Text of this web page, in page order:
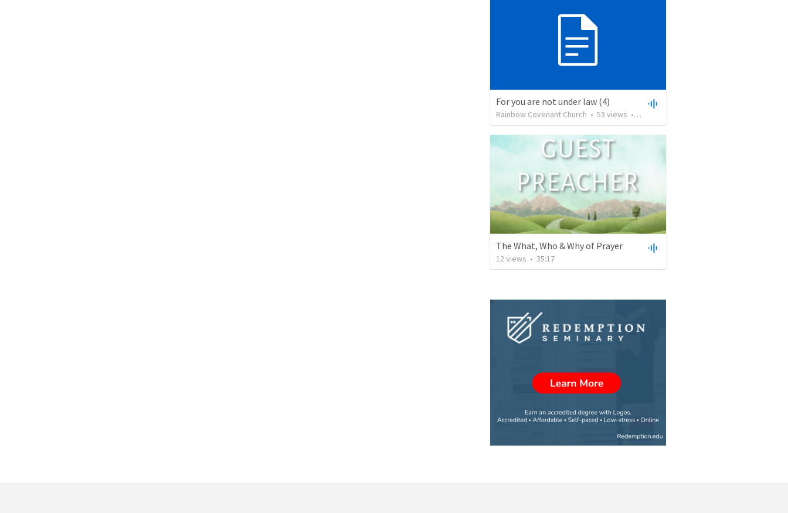
For you are not under law (4)
Rainbow Covenant Church • 53 views • 59:57
The What, Who & Why of Prayer
12 views • 35:17